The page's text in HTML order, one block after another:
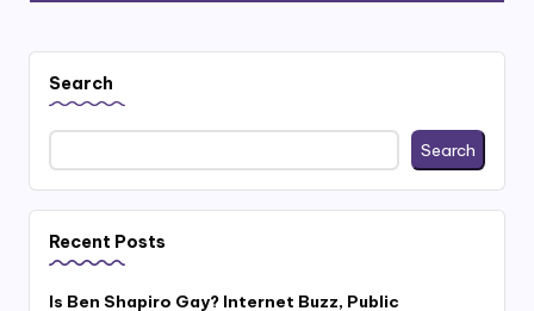
Search
Search
Recent Posts
Is Ben Shapiro Gay? Internet Buzz, Public